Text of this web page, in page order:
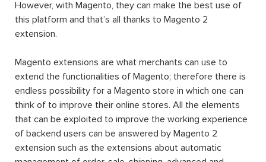
However, with Magento, they can make the best use of
this platform and that’s all thanks to Magento 2
extension.
Magento extensions are what merchants can use to
extend the functionalities of Magento; therefore there is
endless possibility for a Magento store in which one can
think of to improve their online stores. All the elements
that can be exploited to improve the working experience
of backend users can be answered by Magento 2
extension such as the extensions about automatic